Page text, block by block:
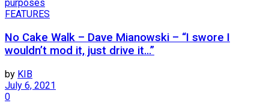
FEATURES
No Cake Walk – Dave Mianowski – “I swore I
wouldn’t mod it, just drive it…”
by KIB
July 6, 2021
0